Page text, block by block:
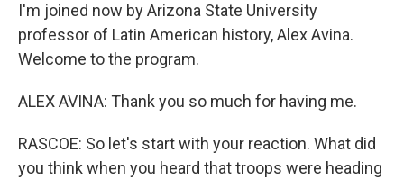
I'm joined now by Arizona State University
professor of Latin American history, Alex Avina.
Welcome to the program.
ALEX AVINA: Thank you so much for having me.
RASCOE: So let's start with your reaction. What did
you think when you heard that troops were heading